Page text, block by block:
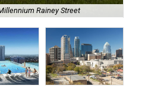
Rainey Street